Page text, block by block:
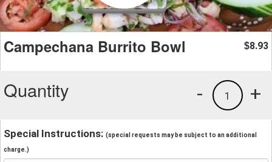
Campechana Burrito Bowl $8.93
Quantity +
1
-
Special Instructions: (special requests may be subject to an additional
charge.)